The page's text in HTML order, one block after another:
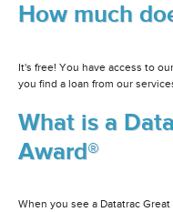
How much
It's free! You have access to
you find a loan from our
What is a
Award®
When you see a Datatrac